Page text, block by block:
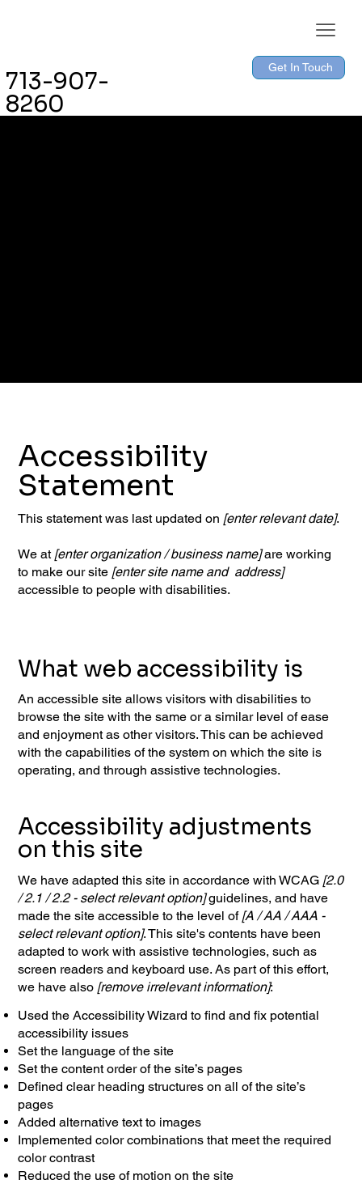
713-907-
8260
Get In Touch
Accessibility
Statement
This statement was last updated on [enter relevant date].
We at [enter organization / business name]are working
to make our site [enter site name and address]
accessible to people with disabilities.
What web accessibility is
An accessible site allows visitors with disabilities to
browse the site with the same or a similar level of ease
and enjoyment as other visitors. This can be achieved
with the capabilities of the system on which the site is
operating, and through assistive technologies.
Accessibility adjustments
on this site
We have adapted this site in accordance with WCAG [2.0
/ 2.1 / 2.2 - select relevant option]guidelines, and have
made the site accessible to the level of [A / AA / AAA -
select relevant option]. This site's contents have been
adapted to work with assistive technologies, such as
screen readers and keyboard use. As part of this effort,
we have also [remove irrelevant information]:
Used the Accessibility Wizard to find and fix potential
accessibility issues
Set the language of the site
Set the content order of the site’s pages
Defined clear heading structures on all of the site’s
pages
Added alternative text to images
Implemented color combinations that meet the required
color contrast
Reduced the use of motion on the site